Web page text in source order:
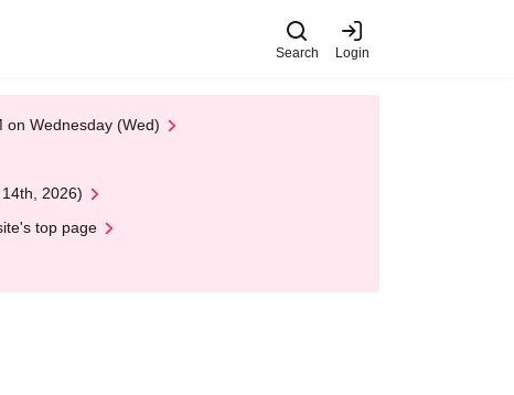
Search Login
on Wednesday (Wed)
2026)
top page